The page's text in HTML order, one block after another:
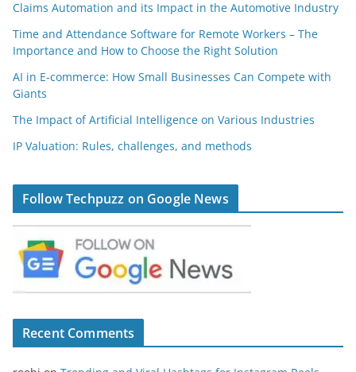
Claims Automation and its Impact in the Automotive Industry
Time and Attendance Software for Remote Workers – The
Importance and How to Choose the Right Solution
AI in E-commerce: How Small Businesses Can Compete with
Giants
The Impact of Artificial Intelligence on Various Industries
IP Valuation: Rules, challenges, and methods
Follow Techpuzz on Google News
Recent Comments